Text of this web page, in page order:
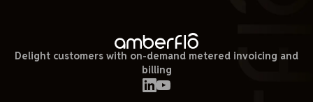
Delight customers with on-demand metered invoicing and
billing